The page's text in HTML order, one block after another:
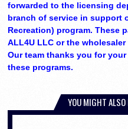
forwarded to the licensing
branch of service in support
Recreation) program. These
ALL4U LLC or the
Our team thanks you for
these programs.
YOU MIGHT ALSO